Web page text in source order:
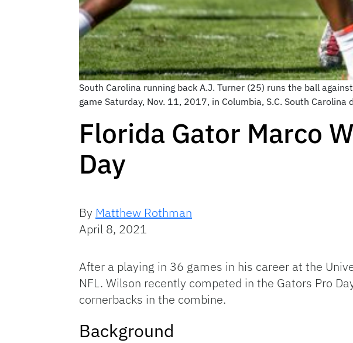
South Carolina running back A.J. Turner (25) runs the ball
game Saturday, Nov. 11, 2017, in Columbia, S.C. South
Florida Gator Marco
Day
By Matthew Rothman
April 8, 2021
After a playing in 36 games in his career at the
NFL. Wilson recently competed in the Gators Pro
cornerbacks in the combine.
Background